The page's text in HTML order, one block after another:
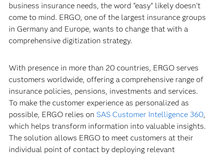
business insurance needs, the word “easy” likely doesn’t
come to mind. ERGO, one of the largest insurance groups
in Germany and Europe, wants to change that with a
comprehensive digitization strategy.
With presence in more than 20 countries, ERGO serves
customers worldwide, offering a comprehensive range of
insurance policies, pensions, investments and services.
To make the customer experience as personalized as
possible, ERGO relies on SAS Customer Intelligence 360,
which helps transform information into valuable insights.
The solution allows ERGO to meet customers at their
individual point of contact by deploying relevant